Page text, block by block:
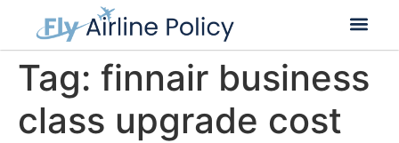
Tag: finnair business
class upgrade cost